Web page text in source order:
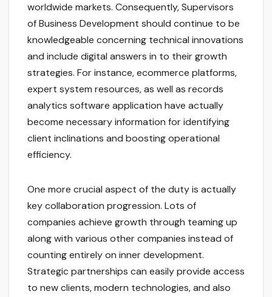
worldwide markets. Consequently, Supervisors
of Business Development should continue to be
knowledgeable concerning technical innovations
and include digital answers in to their growth
strategies. For instance, ecommerce platforms,
expert system resources, as well as records
analytics software application have actually
become necessary information for identifying
client inclinations and boosting operational
efficiency.
One more crucial aspect of the duty is actually
key collaboration progression. Lots of
companies achieve growth through teaming up
along with various other companies instead of
counting entirely on inner development.
Strategic partnerships can easily provide access
to new clients, modern technologies, and also